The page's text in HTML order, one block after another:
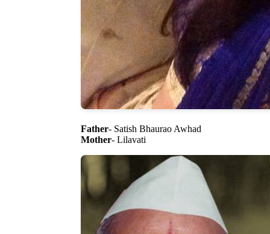
Father- Satish Bhaurao Awhad
Mother- Lilavati